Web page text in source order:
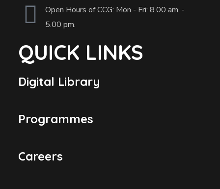
Open Hours of CCG: Mon - Fri: 8.00 am. -
5.00 pm.
QUICK LINKS
Digital Library
Programmes
Careers